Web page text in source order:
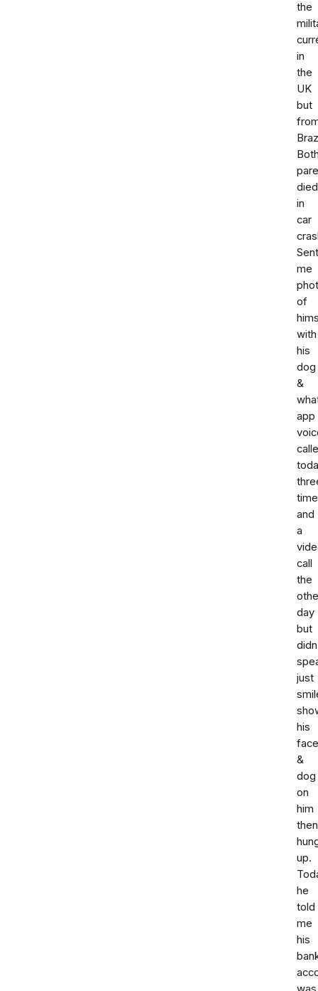
the
in
the
UK
but
died
in
car
Sent
me
of
with
his
dog
&
app
and
a
call
the
day
but
just
his
face
&
dog
on
him
then
up.
he
told
me
his